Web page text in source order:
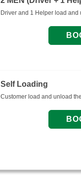
Driver and 1 Helper load and
Self Loading
Customer load and unload